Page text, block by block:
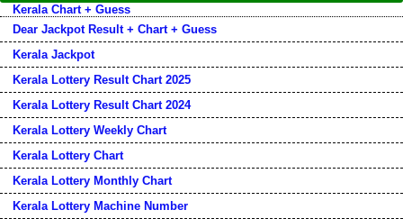
Kerala Chart + Guess
Dear Jackpot Result + Chart + Guess
Kerala Jackpot
Kerala Lottery Result Chart 2025
Kerala Lottery Result Chart 2024
Kerala Lottery Weekly Chart
Kerala Lottery Chart
Kerala Lottery Monthly Chart
Kerala Lottery Machine Number